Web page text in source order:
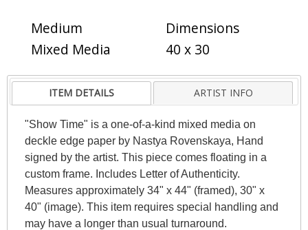
Medium
Mixed Media
Dimensions
40 x 30
ITEM DETAILS ARTIST INFO
"Show Time" is a one-of-a-kind mixed media on
deckle edge paper by Nastya Rovenskaya, Hand
signed by the artist. This piece comes floating in a
custom frame. Includes Letter of Authenticity.
Measures approximately 34" x 44" (framed), 30" x
40" (image). This item requires special handling and
may have a longer than usual turnaround.